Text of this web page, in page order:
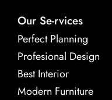
Our Se-rvices
Perfect Planning
Profesional Design
Best Interior
Modern Furniture